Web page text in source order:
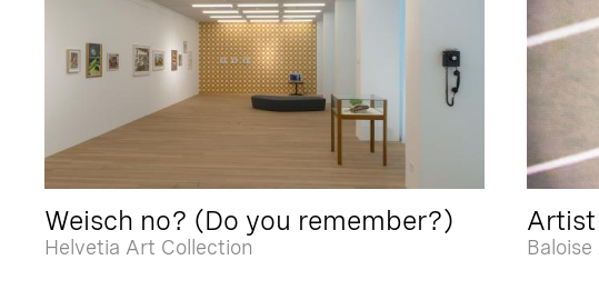
Weisch no? (Do you remember?)
Helvetia Art Collection
Artist